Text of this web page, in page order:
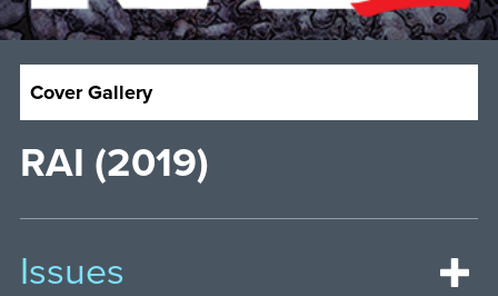
Cover Gallery
RAI (2019)
Issues